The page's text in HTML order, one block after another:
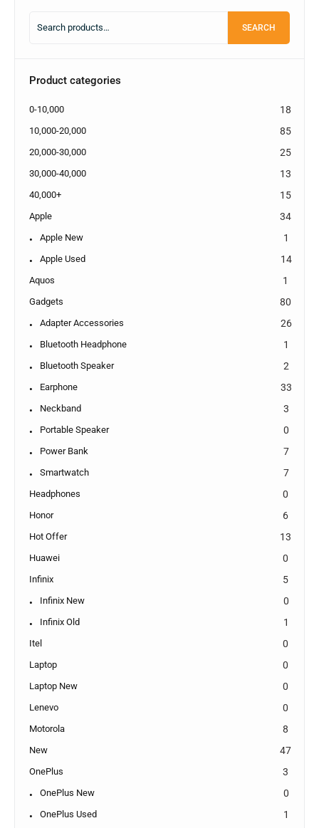
SEARCH
Product categories
0-10,000 18
10,000-20,000 85
20,000-30,000 25
30,000-40,000 13
40,000+ 15
Apple 34
Apple New 1
Apple Used 14
Aquos 1
Gadgets 80
Adapter Accessories 26
Bluetooth Headphone 1
Bluetooth Speaker 2
Earphone 33
Neckband 3
Portable Speaker 0
Power Bank 7
Smartwatch 7
Headphones 0
Honor 6
Hot Offer 13
Huawei 0
Infinix 5
Infinix New 0
Infinix Old 1
Itel 0
Laptop 0
Laptop New 0
Lenevo 0
Motorola 8
New 47
OnePlus 3
OnePlus New 0
OnePlus Used 1